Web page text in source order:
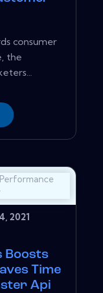
consumer
the
2021
Boosts
Time
Api